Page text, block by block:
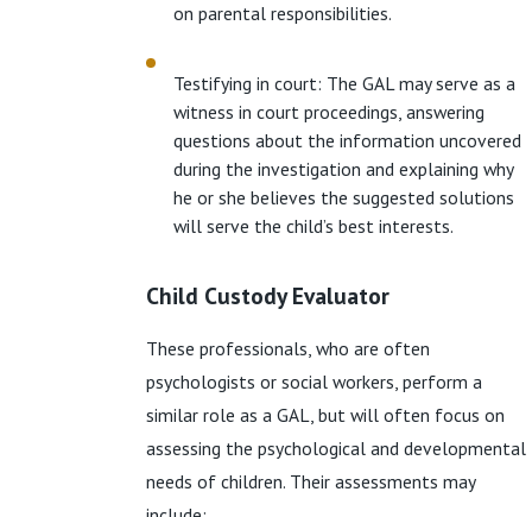
on parental responsibilities.
Testifying in court: The GAL may serve as a
witness in court proceedings, answering
questions about the information uncovered
during the investigation and explaining why
he or she believes the suggested solutions
will serve the child’s best interests.
Child Custody Evaluator
These professionals, who are often
psychologists or social workers, perform a
similar role as a GAL, but will often focus on
assessing the psychological and developmental
needs of children. Their assessments may